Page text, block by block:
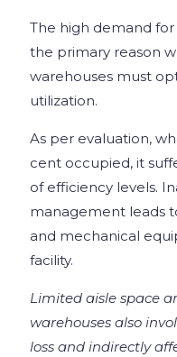
The high demand
the primary reason
warehouses must
utilization.
As per evaluation,
cent occupied, it
of efficiency levels.
management leads
and mechanical
facility.
Limited aisle space
warehouses also
loss and indirectly